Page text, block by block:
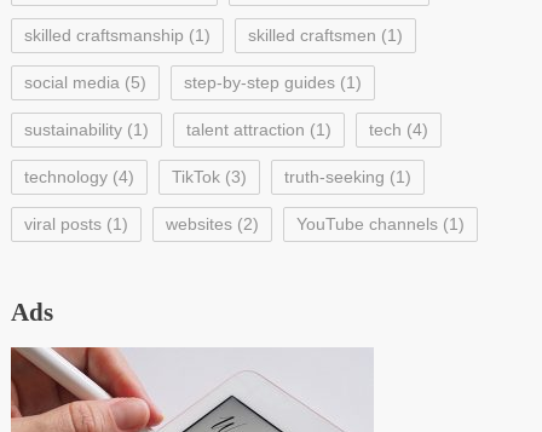
skilled craftsmanship (1) skilled craftsmen (1)
social media (5) step-by-step guides(1)
sustainability(1) talent attraction (1) tech (4)
technology(4) TikTok(3) truth-seeking (1)
viral posts(1) websites(2) YouTube channels(1)
Ads